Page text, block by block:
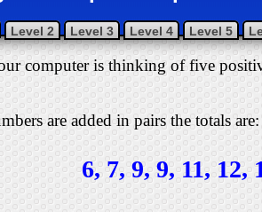
Level 2 Level 3 Level 4 Level 5
computer is thinking of five
are added in pairs the totals are:
6, 7, 9, 9, 11, 12,